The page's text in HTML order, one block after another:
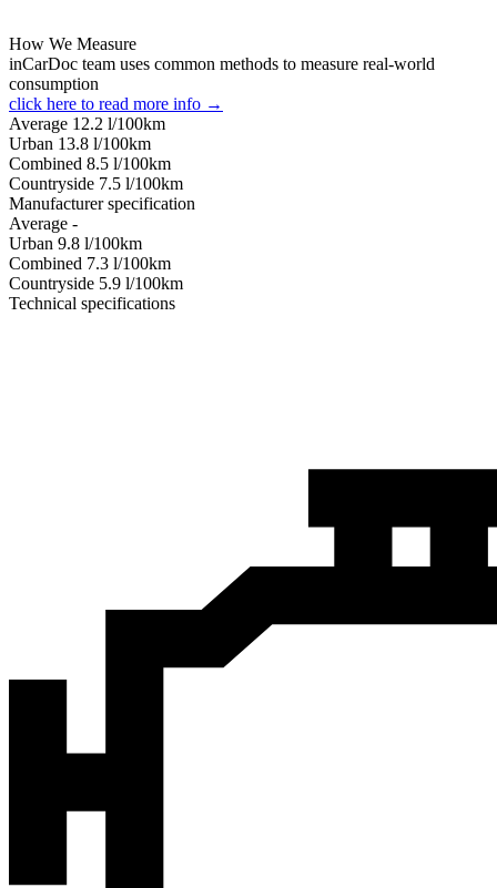
How We Measure
inCarDoc team uses common methods to measure real-world
consumption
click here to read more info →
Average 12.2 l/100km
Urban 13.8 l/100km
Combined 8.5 l/100km
Сountryside 7.5 l/100km
Manufacturer specification
Average -
Urban 9.8 l/100km
Combined 7.3 l/100km
Сountryside 5.9 l/100km
Technical specifications